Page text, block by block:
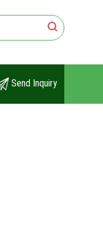
Send Inquiry